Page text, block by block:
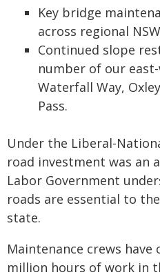
Key bridge
across regional
Continued slope
number of our
Waterfall Way,
Pass.
Under the Liberal-
road investment was an
Labor Government
roads are essential to
state.
Maintenance crews
million hours of work in